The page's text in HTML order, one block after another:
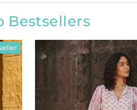
Bestsellers